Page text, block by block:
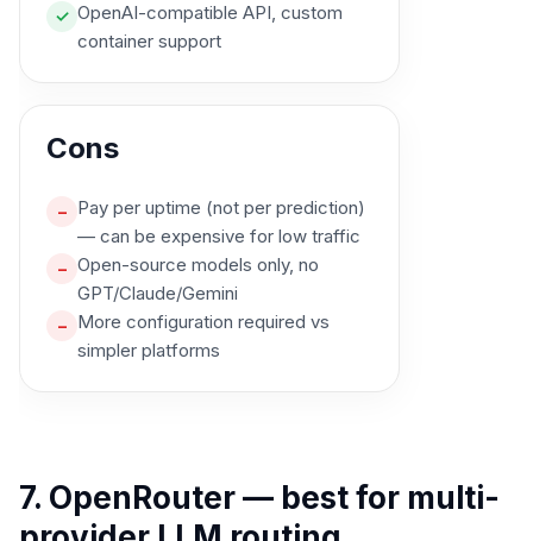
✓ OpenAI-compatible API, custom
container support
Cons
–
Pay per uptime (not per prediction)
— can be expensive for low traffic
– Open-source models only, no
GPT/Claude/Gemini
–
More configuration required vs
simpler platforms
7. OpenRouter — best for multi-